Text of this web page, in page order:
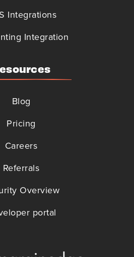
Integrations
Integration
Blog
Pricing
Careers
Referrals
Overview
portal